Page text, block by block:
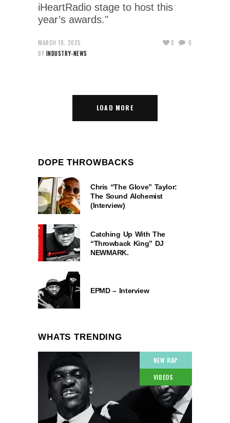
iHeartRadio stage to host this
year’s awards."
MARCH 10, 2025
BY INDUSTRY-NEWS
0 0
LOAD MORE
DOPE THROWBACKS
Chris “The Glove” Taylor:
The Sound Alchemist
(Interview)
Catching Up With The
“Throwback King” DJ
NEWMARK.
EPMD – Interview
WHATS TRENDING
NEW RAP
VIDEOS